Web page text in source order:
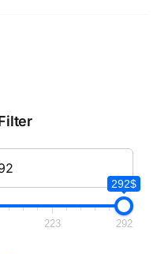
292$
223 292